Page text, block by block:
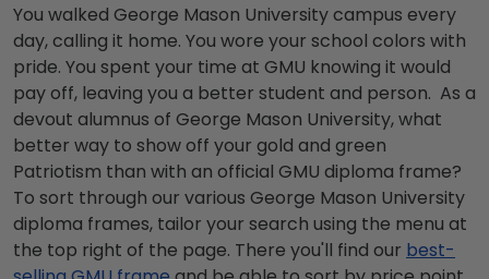
You walked George Mason University campus every
day, calling it home. You wore your school colors with
pride. You spent your time at GMU knowing it would
pay off, leaving you a better student and person. As a
devout alumnus of George Mason University, what
better way to show off your gold and green
Patriotism than with an official GMU diploma frame?
To sort through our various George Mason University
diploma frames, tailor your search using the menu at
the top right of the page. There you'll find our best-